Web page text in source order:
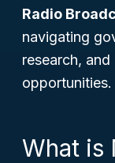
Radio
navigating
research,
opportunities.
What is